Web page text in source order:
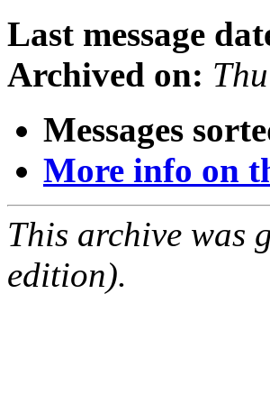
Last message
Archived on:
Messages
More info on
This archive was
edition).